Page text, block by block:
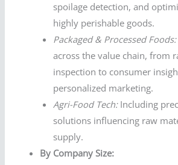
spoilage detection, and
highly perishable goods.
Packaged & Processed Foods:
across the value chain, from
inspection to consumer
personalized marketing.
Agri-Food Tech:Including
solutions influencing raw
supply.
By Company Size: